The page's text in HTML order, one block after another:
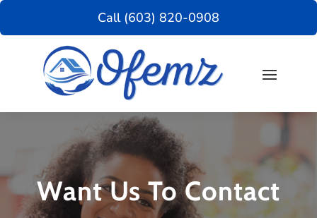
Call (603) 820-0908
Want Us To Contact